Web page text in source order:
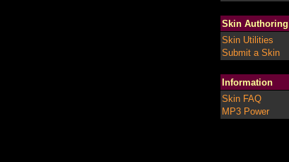
Skin Authoring
Skin Utilities
Submit a Skin
Information
Skin FAQ
MP3 Power